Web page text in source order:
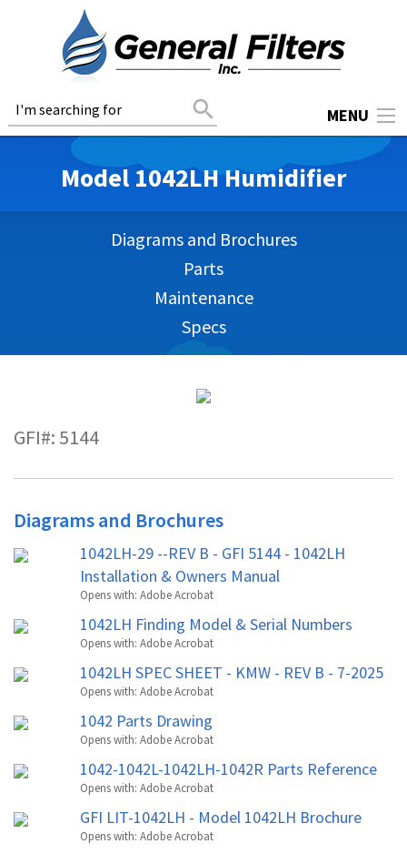
search MENU
Model 1042LH Humidifier
Diagrams and Brochures
Parts
Maintenance
Specs
GFI#: 5144
Diagrams and Brochures
1042LH-29 --REV B - GFI 5144 - 1042LH
Installation & Owners Manual
Opens with: Adobe Acrobat
1042LH Finding Model & Serial Numbers
Opens with: Adobe Acrobat
1042LH SPEC SHEET - KMW - REV B - 7-2025
Opens with: Adobe Acrobat
1042 Parts Drawing
Opens with: Adobe Acrobat
1042-1042L-1042LH-1042R Parts Reference
Opens with: Adobe Acrobat
GFI LIT-1042LH - Model 1042LH Brochure
Opens with: Adobe Acrobat